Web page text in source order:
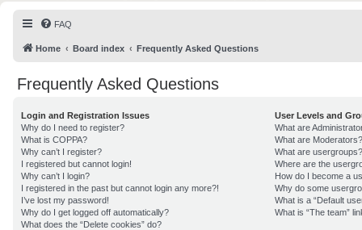
FAQ
Home Board index Frequently Asked Questions
Frequently Asked Questions
Login and Registration Issues
Why do I need to register?
What is COPPA?
Why can’t I register?
I registered but cannot login!
Why can’t I login?
I registered in the past but cannot login any more?!
I’ve lost my password!
Why do I get logged off automatically?
What does the “Delete cookies” do?
User Levels and
What are
What are Moderators?
What are usergroups?
Where are the
How do I become a
Why do some
What is a “Default
What is “The team”